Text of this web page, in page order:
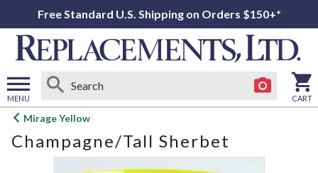
Free Standard U.S. Shipping on Orders $150+*
MENU
Open
menu
CART
Mirage Yellow
Champagne/Tall Sherbet